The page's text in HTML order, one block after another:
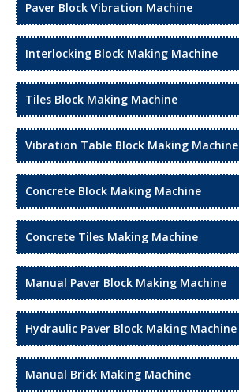
Paver Block Vibration Machine
Interlocking Block Making Machine
Tiles Block Making Machine
Vibration Table Block Making Machine
Concrete Block Making Machine
Concrete Tiles Making Machine
Manual Paver Block Making Machine
Hydraulic Paver Block Making Machine
Manual Brick Making Machine